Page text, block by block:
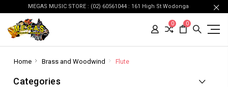
MEGAS MUSIC STORE : (02) 60561044 : 161 High St Wodonga
0 0
Home Brass and Woodwind Flute
Categories